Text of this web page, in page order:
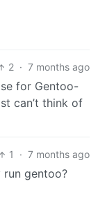
2 · 7 months ago
for Gentoo-
can’t think of
1 · 7 months ago
run gentoo?